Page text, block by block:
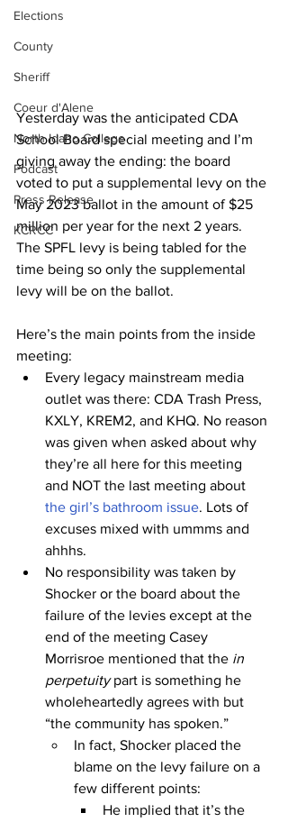
Elections
County
Sheriff
Coeur d'Alene
North Idaho College
Podcast
Press Release
KCRCC
Yesterday was the anticipated CDA
School Board special meeting and I’m
giving away the ending: the board
voted to put a supplemental levy on the
May 2023 ballot in the amount of $25
million per year for the next 2 years.
The SPFL levy is being tabled for the
time being so only the supplemental
levy will be on the ballot.
Here’s the main points from the inside
meeting:
Every legacy mainstream media
outlet was there: CDA Trash Press,
KXLY, KREM2, and KHQ. No reason
was given when asked about why
they’re all here for this meeting
and NOT the last meeting about
the girl’s bathroom issue. Lots of
excuses mixed with ummms and
ahhhs.
No responsibility was taken by
Shocker or the board about the
failure of the levies except at the
end of the meeting Casey
Morrisroe mentioned that the in
perpetuity part is something he
wholeheartedly agrees with but
“the community has spoken.”
In fact, Shocker placed the
blame on the levy failure on a
few different points:
He implied that it’s the